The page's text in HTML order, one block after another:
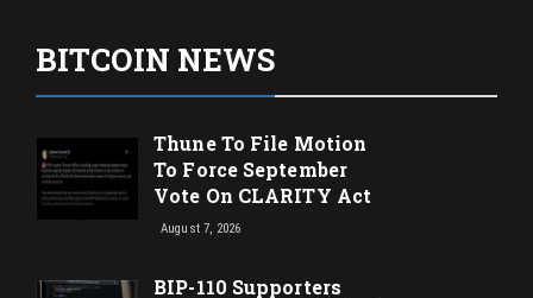
BITCOIN NEWS
Thune To File Motion
To Force September
Vote On CLARITY Act
August 7, 2026
BIP-110 Supporters